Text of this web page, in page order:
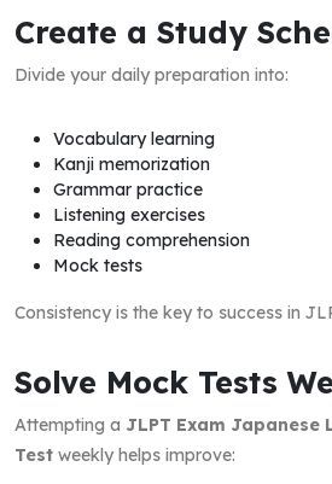
Create a Study
Divide your daily preparation into:
Vocabulary learning
Kanji memorization
Grammar practice
Listening exercises
Reading comprehension
Mock tests
Consistency is the key to success in
Solve Mock Tests
Attempting a JLPT Exam Japanese
Test weekly helps improve: